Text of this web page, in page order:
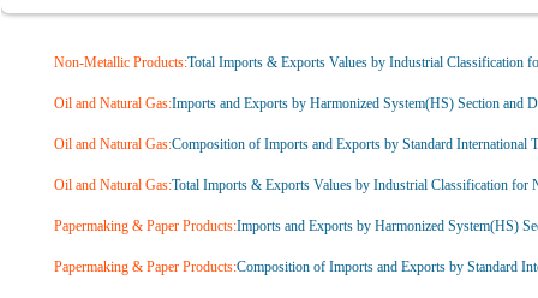
Non-Metallic Products:Total Imports & Exports Values by Industrial Classification
Oil and Natural Gas:Imports and Exports by Harmonized System(HS) Section and
Oil and Natural Gas:Composition of Imports and Exports by Standard International
Oil and Natural Gas:Total Imports & Exports Values by Industrial Classification for
Papermaking & Paper Products:Imports and Exports by Harmonized System(HS)
Papermaking & Paper Products:Composition of Imports and Exports by Standard